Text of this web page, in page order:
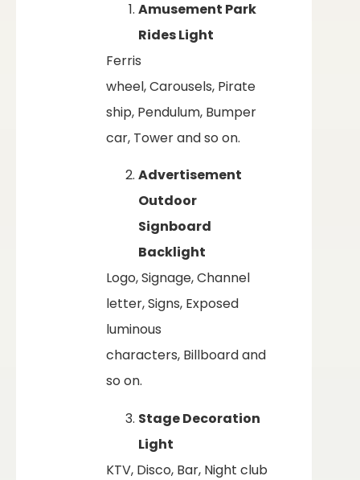
Amusement Park
Rides Light
Ferris
wheel, Carousels, Pirate
ship, Pendulum, Bumper
car, Tower and so on.
Advertisement
Outdoor
Signboard
Backlight
Logo, Signage, Channel
letter, Signs, Exposed
luminous
characters, Billboard and
so on.
Stage Decoration
Light
KTV, Disco, Bar, Night club